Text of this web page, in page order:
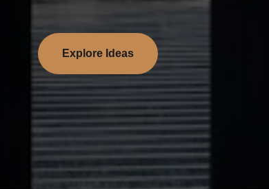
Explore Ideas